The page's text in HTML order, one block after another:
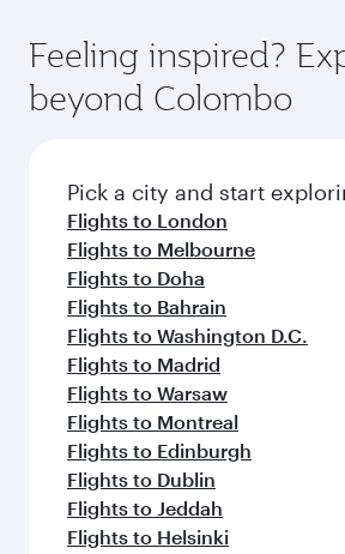
Feeling inspired?
beyond Colombo
Pick a city and start
Flights to London
Flights to Melbourne
Flights to Doha
Flights to Bahrain
Flights to Washington D.C.
Flights to Madrid
Flights to Warsaw
Flights to Montreal
Flights to Edinburgh
Flights to Dublin
Flights to Jeddah
Flights to Helsinki